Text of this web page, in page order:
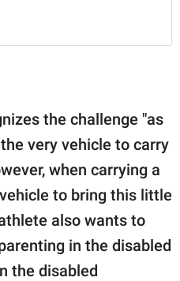
the challenge "as
very vehicle to carry
when carrying a
to bring this little
also wants to
in the disabled
the disabled